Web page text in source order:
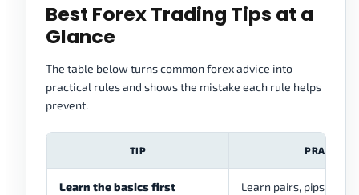
Best Forex Trading Tips at a
Glance
The table below turns common forex advice into
practical rules and shows the mistake each rule helps
prevent.
TIP
Learn the basics first
Learn pairs, pips,